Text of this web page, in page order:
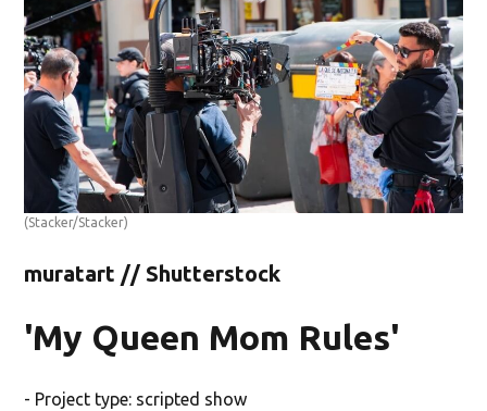
(Stacker/Stacker)
muratart // Shutterstock
'My Queen Mom Rules'
- Project type: scripted show